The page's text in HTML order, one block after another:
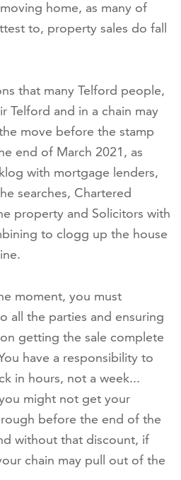
home, as many of
to, property sales do fall
that many Telford people,
Telford and in a chain may
move before the stamp
end of March 2021, as
with mortgage lenders,
searches, Chartered
property and Solicitors with
to clogg up the house
moment, you must
all the parties and ensuring
getting the sale complete
have a responsibility to
in hours, not a week...
might not get your
before the end of the
without that discount, if
chain may pull out of the